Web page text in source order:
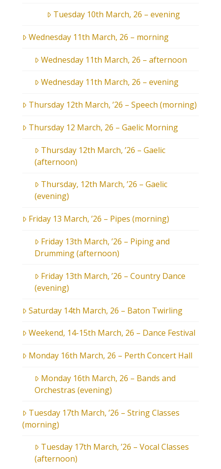
Tuesday 10th March, 26 – evening
Wednesday 11th March, 26 – morning
Wednesday 11th March, 26 – afternoon
Wednesday 11th March, 26 – evening
Thursday 12th March, ’26 – Speech (morning)
Thursday 12 March, 26 – Gaelic Morning
Thursday 12th March, ’26 – Gaelic
(afternoon)
Thursday, 12th March, ’26 – Gaelic
(evening)
Friday 13 March, ’26 – Pipes (morning)
Friday 13th March, ’26 – Piping and
Drumming (afternoon)
Friday 13th March, ’26 – Country Dance
(evening)
Saturday 14th March, 26 – Baton Twirling
Weekend, 14-15th March, 26 – Dance Festival
Monday 16th March, 26 – Perth Concert Hall
Monday 16th March, 26 – Bands and
Orchestras (evening)
Tuesday 17th March, ’26 – String Classes
(morning)
Tuesday 17th March, ’26 – Vocal Classes
(afternoon)